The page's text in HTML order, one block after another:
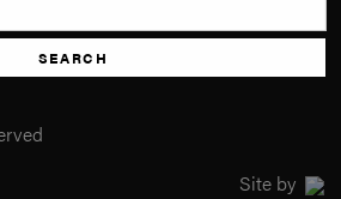
SEARCH
Site by